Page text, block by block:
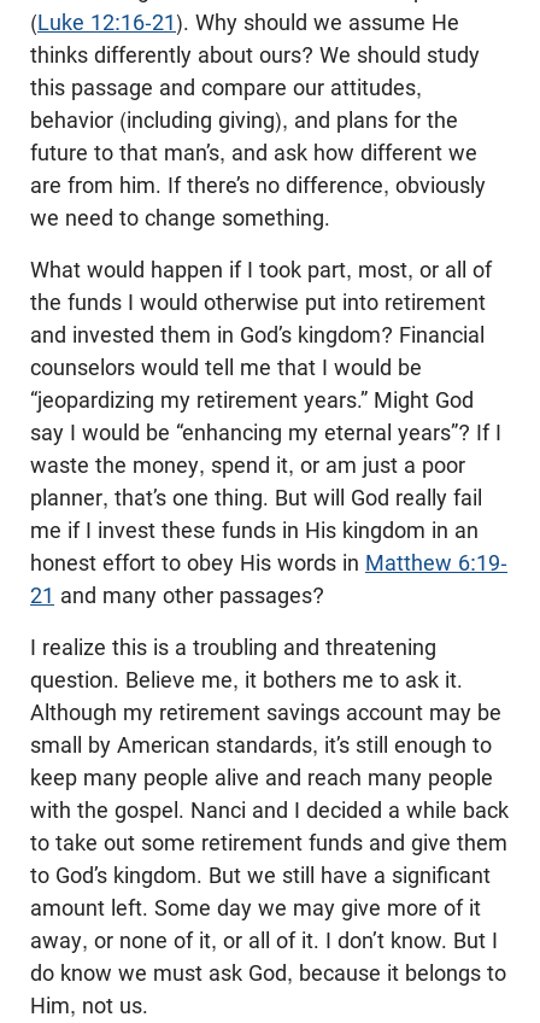
(Luke 12:16-21). Why should we assume He
thinks differently about ours? We should study
this passage and compare our attitudes,
behavior (including giving), and plans for the
future to that man’s, and ask how different we
are from him. If there’s no difference, obviously
we need to change something.
What would happen if I took part, most, or all of
the funds I would otherwise put into retirement
and invested them in God’s kingdom? Financial
counselors would tell me that I would be
“jeopardizing my retirement years.” Might God
say I would be “enhancing my eternal years”? If I
waste the money, spend it, or am just a poor
planner, that’s one thing. But will God really fail
me if I invest these funds in His kingdom in an
honest effort to obey His words in Matthew 6:19-
21 and many other passages?
I realize this is a troubling and threatening
question. Believe me, it bothers me to ask it.
Although my retirement savings account may be
small by American standards, it’s still enough to
keep many people alive and reach many people
with the gospel. Nanci and I decided a while back
to take out some retirement funds and give them
to God’s kingdom. But we still have a significant
amount left. Some day we may give more of it
away, or none of it, or all of it. I don’t know. But I
do know we must ask God, because it belongs to
Him, not us.